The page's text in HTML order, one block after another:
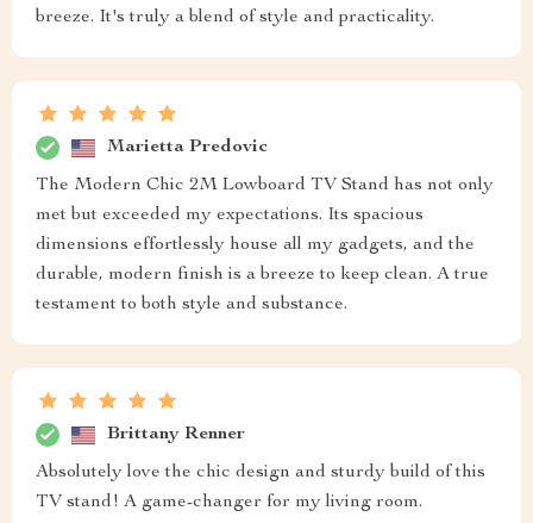
breeze. It's truly a blend of style and practicality.
Marietta Predovic
The Modern Chic 2M Lowboard TV Stand has not only
met but exceeded my expectations. Its spacious
dimensions effortlessly house all my gadgets, and the
durable, modern finish is a breeze to keep clean. A true
testament to both style and substance.
Brittany Renner
Absolutely love the chic design and sturdy build of this
TV stand! A game-changer for my living room.